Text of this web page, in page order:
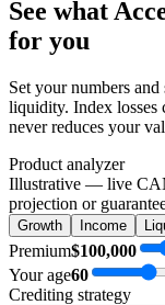
See what
for you
Set your numbers
liquidity. Index
never reduces your
Product analyzer
Illustrative — live
projection or
Growth Income
Premium$100,000
Your age60
Crediting strategy